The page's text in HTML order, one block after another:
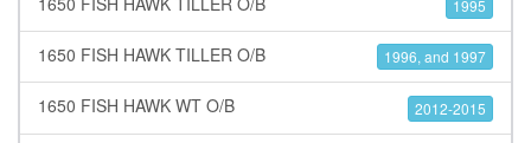
1995
1650 FISH HAWK TILLER O/B 1996, and 1997
1650 FISH HAWK WT O/B 2012-2015